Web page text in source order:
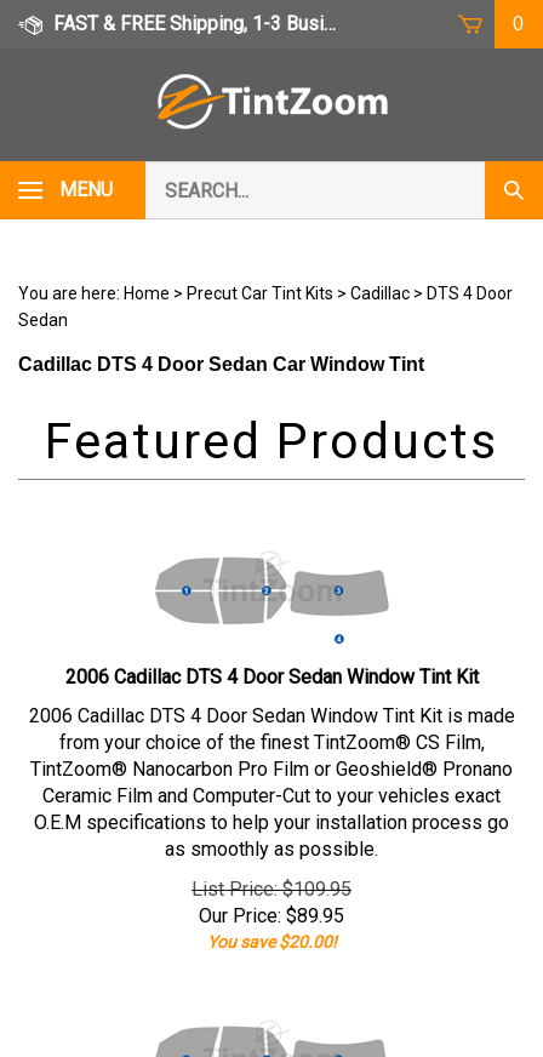
Skip
FAST & FREE Shipping, 1-3 Business Days 0
MENU
our
store.
You are here: Home > Precut Car Tint Kits > Cadillac > DTS 4 Door
Sedan
Cadillac DTS 4 Door Sedan Car Window Tint
2006 Cadillac DTS 4 Door Sedan Window Tint Kit
2006 Cadillac DTS 4 Door Sedan Window Tint Kit is made
from your choice of the finest TintZoom® CS Film,
TintZoom® Nanocarbon Pro Film or Geoshield® Pronano
Ceramic Film and Computer-Cut to your vehicles exact
O.E.M specifications to help your installation process go
as smoothly as possible.
List Price: $109.95
Our Price: $89.95
You save $20.00!